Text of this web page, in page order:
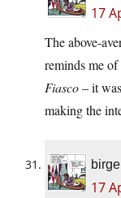
17
The above-
reminds me
Fiasco– it
making the
17